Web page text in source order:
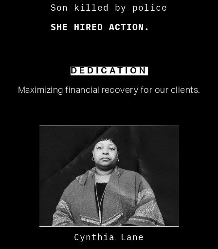
Son killed by police
SHE HIRED ACTION.
DEDICATION
Maximizing financial recovery for our clients.
Cynthia Lane